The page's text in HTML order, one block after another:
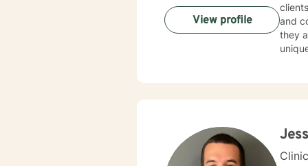
and
they
View profile